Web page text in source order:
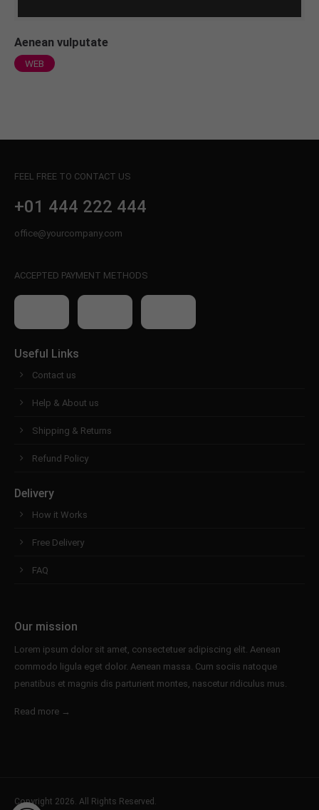
Aenean vulputate
WEB
FEEL FREE TO CONTACT US
+01 444 222 444
office@yourcompany.com
ACCEPTED PAYMENT METHODS
Useful Links
Contact us
Help & About us
Shipping & Returns
Refund Policy
Delivery
How it Works
Free Delivery
FAQ
Our mission
Lorem ipsum dolor sit amet, consectetuer adipiscing elit. Aenean
commodo ligula eget dolor. Aenean massa. Cum sociis natoque
penatibus et magnis dis parturient montes, nascetur ridiculus mus.
Read more →
Copyright 2026. All Rights Reserved.